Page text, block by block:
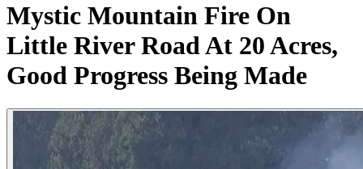
Mystic Mountain Fire On
Little River Road At 20 Acres,
Good Progress Being Made